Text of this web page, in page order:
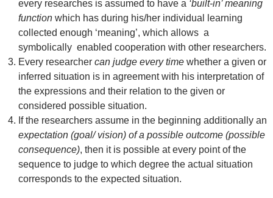
every researches is assumed to have a ‘built-in’ meaning
function which has during his/her individual learning
collected enough ‘meaning’, which allows a
symbolically enabled cooperation with other researchers.
Every researcher can judge every time whether a given or
inferred situation is in agreement with his interpretation of
the expressions and their relation to the given or
considered possible situation.
If the researchers assume in the beginning additionally an
expectation (goal/ vision) of a possible outcome (possible
consequence), then it is possible at every point of the
sequence to judge to which degree the actual situation
corresponds to the expected situation.